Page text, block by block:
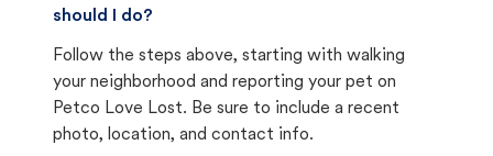
should I do?
Follow the steps above, starting with walking
your neighborhood and reporting your pet on
Petco Love Lost. Be sure to include a recent
photo, location, and contact info.